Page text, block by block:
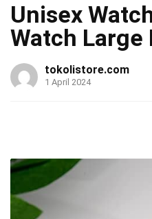
Unisex
Watch Large
tokolistore.com
1 April 2024